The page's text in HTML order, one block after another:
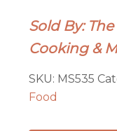
Chile
Jelly
Sold By:
Cooking &
SKU: MS535
Food